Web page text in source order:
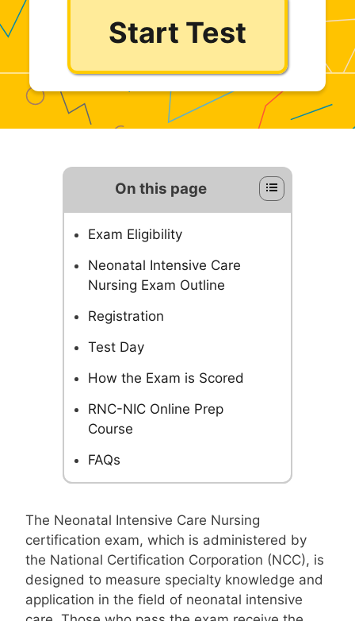
Start Test
On this page
Exam Eligibility
Neonatal Intensive Care
Nursing Exam Outline
Registration
Test Day
How the Exam is Scored
RNC-NIC Online Prep
Course
FAQs
The Neonatal Intensive Care Nursing
certification exam, which is administered by
the National Certification Corporation (NCC), is
designed to measure specialty knowledge and
application in the field of neonatal intensive